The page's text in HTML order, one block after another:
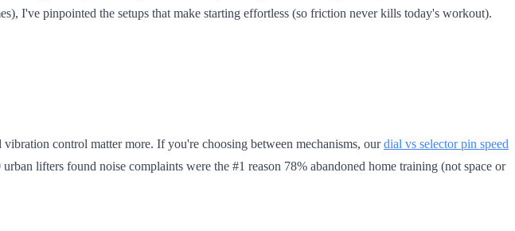
I've pinpointed the setups that make starting effortless (so friction never kills today's workout).
control matter more. If you're choosing between mechanisms, ourdial vs selector pin speed
lifters found noise complaints were the #1 reason 78% abandoned home training (not space or